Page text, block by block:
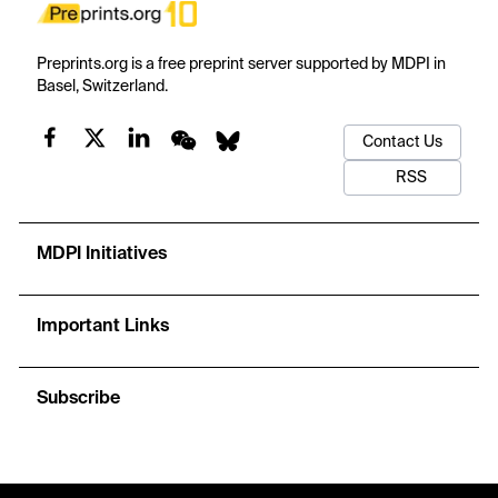
Preprints.org is a free preprint server supported by MDPI in
Basel, Switzerland.
Contact Us
RSS
MDPI Initiatives
Important Links
Subscribe